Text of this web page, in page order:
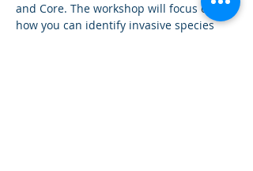
and Core. The workshop will focus on
how you can identify invasive species